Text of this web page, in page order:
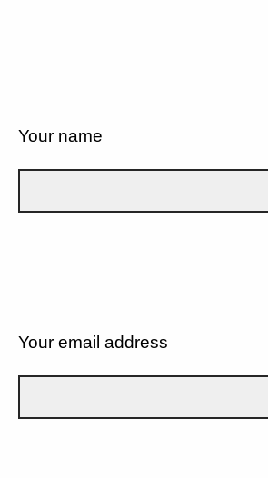
Your name
Your email address